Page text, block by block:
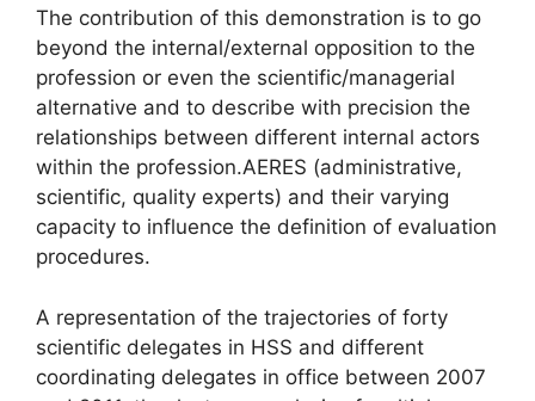
The contribution of this demonstration is to go
beyond the internal/external opposition to the
profession or even the scientific/managerial
alternative and to describe with precision the
relationships between different internal actors
within the profession.AERES (administrative,
scientific, quality experts) and their varying
capacity to influence the definition of evaluation
procedures.
A representation of the trajectories of forty
scientific delegates in HSS and different
coordinating delegates in office between 2007